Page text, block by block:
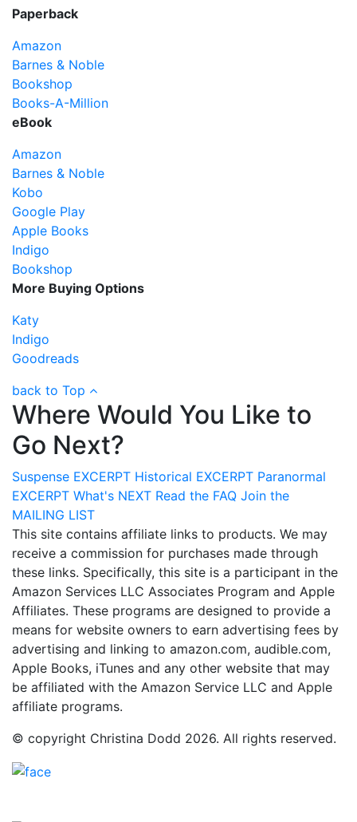
Paperback
Amazon
Barnes & Noble
Bookshop
Books-A-Million
eBook
Amazon
Barnes & Noble
Kobo
Google Play
Apple Books
Indigo
Bookshop
More Buying Options
Katy
Indigo
Goodreads
back to Top
Where Would You Like to
Go Next?
Suspense EXCERPT Historical EXCERPT Paranormal
EXCERPT What's NEXT Read the FAQ Join the
MAILING LIST
This site contains affiliate links to products. We may
receive a commission for purchases made through
these links. Specifically, this site is a participant in the
Amazon Services LLC Associates Program and Apple
Affiliates. These programs are designed to provide a
means for website owners to earn advertising fees by
advertising and linking to amazon.com, audible.com,
Apple Books, iTunes and any other website that may
be affiliated with the Amazon Service LLC and Apple
affiliate programs.
© copyright Christina Dodd 2026. All rights reserved.